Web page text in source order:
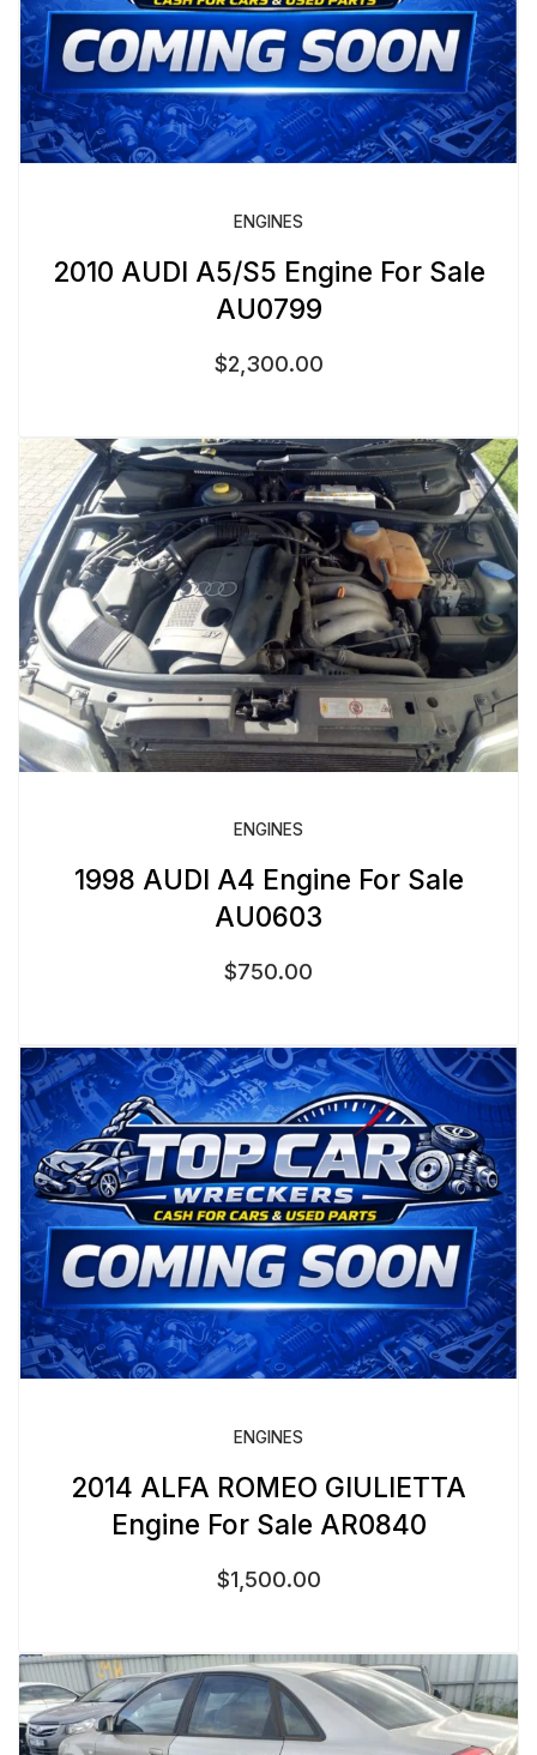
ENGINES
2010 AUDI A5/S5 Engine For Sale
AU0799
$2,300.00
ENGINES
1998 AUDI A4 Engine For Sale
AU0603
$750.00
ENGINES
2014 ALFA ROMEO GIULIETTA
Engine For Sale AR0840
$1,500.00